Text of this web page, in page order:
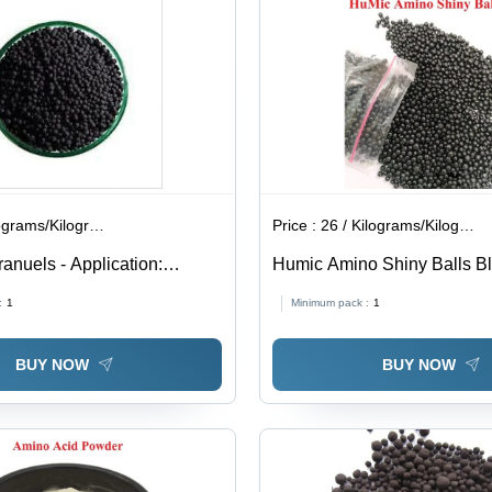
Kilograms
- Application:
1
BUY NOW
Price :26 / Kilograms/Kilograms
Humic Amino Shiny Balls
Application: Agriculture
Minimum pack : 1
BUY NOW